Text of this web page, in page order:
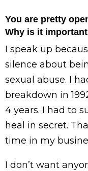
You are pretty
Why is it
I speak up
silence about
sexual abuse. I
breakdown in
4 years. I had to
heal in secret.
time in my
I don’t want